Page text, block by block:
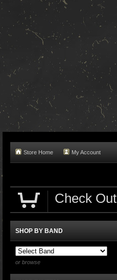
Store Home My Account
Check Out
SHOP BY BAND
or browse